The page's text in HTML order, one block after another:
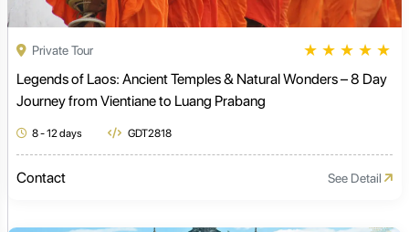
Private Tour ★ ★ ★ ★ ★
Legends of Laos: Ancient Temples & Natural Wonders – 8 Day
Journey from Vientiane to Luang Prabang
8 - 12 days GDT2818
Contact See Detail